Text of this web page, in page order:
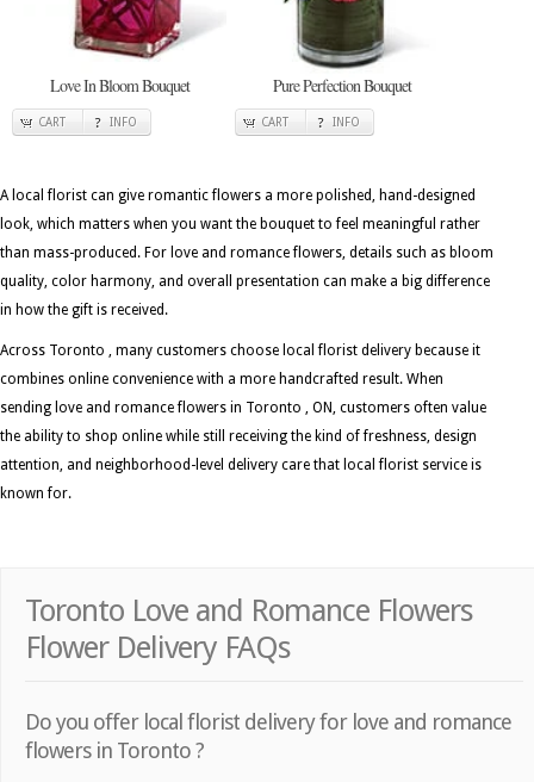
Love In Bloom Bouquet
CART INFO
Pure Perfection Bouquet
CART INFO
A local florist can give romantic flowers a more polished, hand-designed
look, which matters when you want the bouquet to feel meaningful rather
than mass-produced. For love and romance flowers, details such as bloom
quality, color harmony, and overall presentation can make a big difference
in how the gift is received.
Across Toronto , many customers choose local florist delivery because it
combines online convenience with a more handcrafted result. When
sending love and romance flowers in Toronto , ON, customers often value
the ability to shop online while still receiving the kind of freshness, design
attention, and neighborhood-level delivery care that local florist service is
known for.
Toronto Love and Romance Flowers
Flower Delivery FAQs
Do you offer local florist delivery for love and romance
flowers in Toronto ?